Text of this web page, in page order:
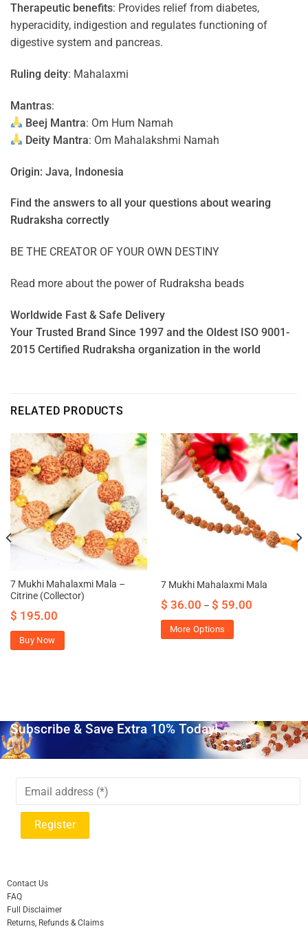
Therapeutic benefits: Provides relief from diabetes,
hyperacidity, indigestion and regulates functioning of
digestive system and pancreas.
Ruling deity: Mahalaxmi
Mantras:
Beej Mantra: Om Hum Namah
Deity Mantra: Om Mahalakshmi Namah
Origin: Java, Indonesia
Find the answers to all your questions about wearing
Rudraksha correctly
BE THE CREATOR OF YOUR OWN DESTINY
Read more about the power of Rudraksha beads
Worldwide Fast & Safe Delivery
Your Trusted Brand Since 1997 and the Oldest ISO 9001-
2015 Certified Rudraksha organization in the world
RELATED PRODUCTS
7 Mukhi Mahalaxmi Mala –
Citrine (Collector)
$ 195.00
Buy Now
7 Mukhi Mahalaxmi Mala
$ 36.00 – $ 59.00
More Options
Subscribe & Save Extra 10% Today!
Contact Us
FAQ
Full Disclaimer
Returns, Refunds & Claims